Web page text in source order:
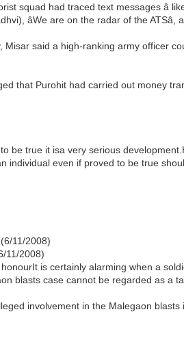
squad had traced text messages â
âWe are on the radar of the ATSâ,
Misar said a high-ranking army officer
that Purohit had carried out money
be true it isa very serious
individual even if proved to be true
11/2008)
11/2008)
honourIt is certainly alarming when a
blasts case cannot be regarded as a
involvement in the Malegaon